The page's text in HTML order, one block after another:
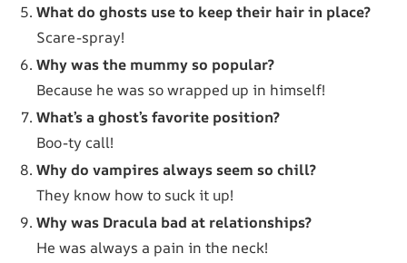
What do ghosts use to keep their hair in place?
Scare-spray!
Why was the mummy so popular?
Because he was so wrapped up in himself!
What’s a ghost’s favorite position?
Boo-ty call!
Why do vampires always seem so chill?
They know how to suck it up!
Why was Dracula bad at relationships?
He was always a pain in the neck!